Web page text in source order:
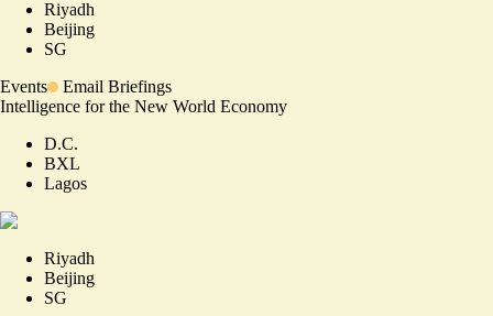
Riyadh
Beijing
SG
Events
Email Briefings
Intelligence for the New World Economy
D.C.
BXL
Lagos
Riyadh
Beijing
SG